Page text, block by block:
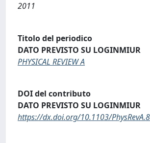
2011
Titolo del periodico
DATO PREVISTO SU LOGINMIUR
PHYSICAL REVIEW A
DOI del contributo
DATO PREVISTO SU LOGINMIUR
https://dx.doi.org/10.1103/